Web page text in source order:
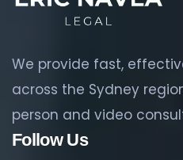
We provide fast,
across the Sydney
person and video
Follow Us